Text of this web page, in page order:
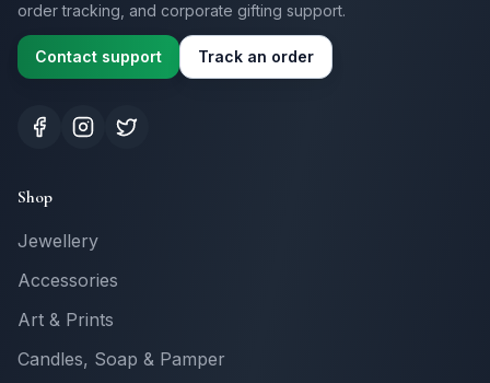
order tracking, and corporate gifting support.
Contact support Track an order
Shop
Jewellery
Accessories
Art & Prints
Candles, Soap & Pamper